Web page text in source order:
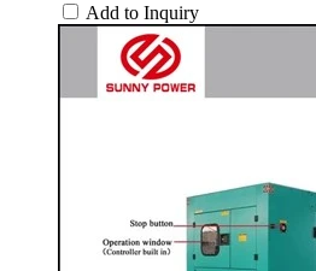
Add to Inquiry